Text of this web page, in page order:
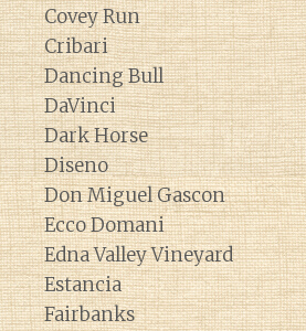
Covey Run
Cribari
Dancing Bull
DaVinci
Dark Horse
Diseno
Don Miguel Gascon
Ecco Domani
Edna Valley Vineyard
Estancia
Fairbanks